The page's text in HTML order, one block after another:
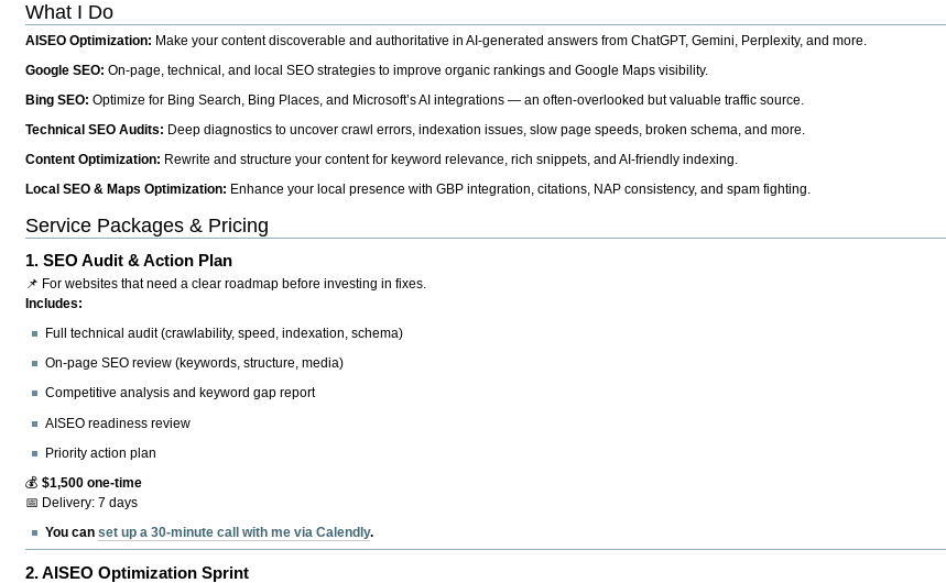
What I Do
AISEO Optimization: Make your content discoverable and authoritative in AI-generated answers from ChatGPT, Gemini, Perplexity, and more.
Google SEO:On-page, technical, and local SEO strategies to improve organic rankings and Google Maps visibility.
Bing SEO:Optimize for Bing Search, Bing Places, and Microsoft’s AI integrations — an often-overlooked but valuable traffic source.
Technical SEO Audits: Deep diagnostics to uncover crawl errors, indexation issues, slow page speeds, broken schema, and more.
Content Optimization: Rewrite and structure your content for keyword relevance, rich snippets, and AI-friendly indexing.
Local SEO & Maps Optimization: Enhance your local presence with GBP integration, citations, NAP consistency, and spam fighting.
Service Packages & Pricing
1.SEO Audit & Action Plan
📌 For websites that need a clear roadmap before investing in fixes.
Includes:
Full technical audit (crawlability, speed, indexation, schema)
On-page SEO review (keywords, structure, media)
Competitive analysis and keyword gap report
AISEO readiness review
Priority action plan
💰$1,500 one-time
📅 Delivery: 7 days
You canset up a 30-minute call with me via Calendly.
2.AISEO Optimization Sprint